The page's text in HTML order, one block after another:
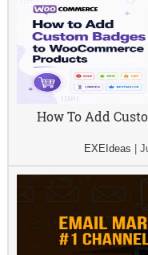
How To Add
EXEIdeas |